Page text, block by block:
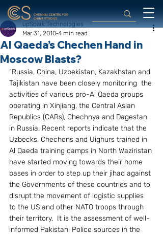
Al Qaeda’s Chechen Hand in
Moscow Blasts?
upSpark Technologies
Mar 31, 2010 4 min read
“Russia, China, Uzbekistan, Kazakhstan and
Tajikistan have been closely monitoring  the
activities of various pro-Al Qaeda groups
operating in Xinjiang, the Central Asian
Republics (CARs), Chechnya and Dagestan
in Russia. Recent reports indicate that the
Uzbecks, Chechens and Uighurs trained in
Al Qaeda training camps in North Waziristan
have started moving towards their home
bases in order to step up their jihad against
the Governments of these countries and to
disrupt the movement of logistic supplies
to the US and other NATO troops through
their territory.  It is the assessment of well-
informed Pakistani Police sources in the